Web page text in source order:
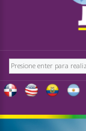
Buscar